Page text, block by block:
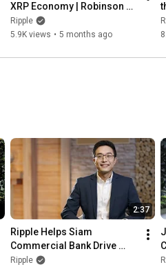
XRP Economy | Robinson
Burkey, Wormhole
Ripple
5.9K views • 5 months ago
2:37
Ripple Helps Siam
Commercial Bank Drive
Innovation with Instant
Ripple